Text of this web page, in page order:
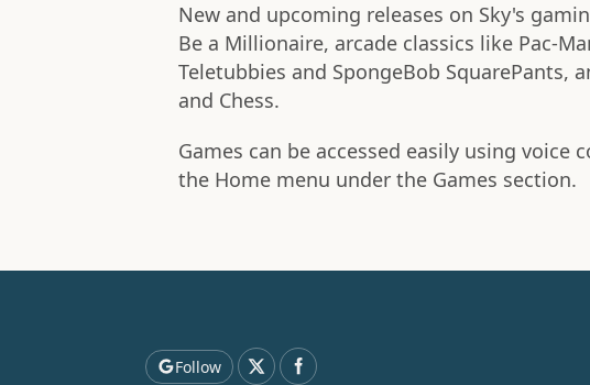
New and upcoming releases on Sky's
Be a Millionaire, arcade classics like Pac-
Teletubbies and SpongeBob SquarePants,
and Chess.
Games can be accessed easily using voice
the Home menu under the Games section.
Follow